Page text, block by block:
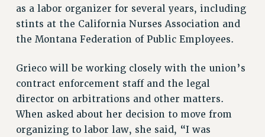
WHO WE ARE
PRINCIPAL OFFICERS
EXECUTIVE COUNCIL
AFT/NYSUT DELEGATES
AAUP DELEGATES
CHAPTERS
COMMITTEES
as a labor organizer for several years, including
stints at the California Nurses Association and
the Montana Federation of Public Employees.
Grieco will be working closely with the union’s
contract enforcement staff and the legal
director on arbitrations and other matters.
When asked about her decision to move from
organizing to labor law, she said, “I was